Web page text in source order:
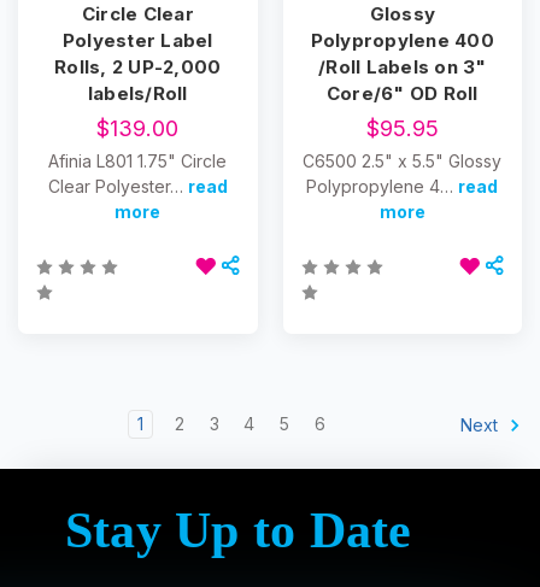
Circle Clear
Polyester Label
Rolls, 2 UP-2,000
labels/Roll
$139.00
Afinia L801 1.75" Circle
Clear Polyester… read
more
Glossy
Polypropylene 400
/Roll Labels on 3"
Core/6" OD Roll
$95.95
C6500 2.5" x 5.5" Glossy
Polypropylene 4… read
more
1 2 3 4 5 6 Next
Stay Up to Date